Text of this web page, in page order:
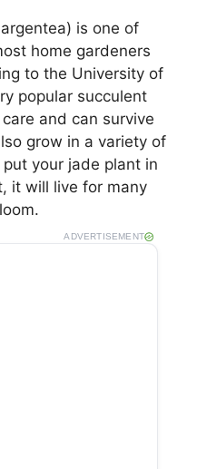
is one of
home gardeners
to the University of
popular succulent
and can survive
grow in a variety of
your jade plant in
it will live for many
ADVERTISEMENT